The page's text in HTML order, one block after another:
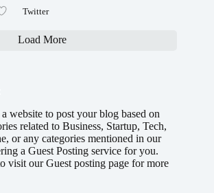
Twitter
Load More
website to post your blog based on
related to Business, Startup, Tech,
or any categories mentioned in our
a Guest Posting service for you.
visit our Guest posting page for more